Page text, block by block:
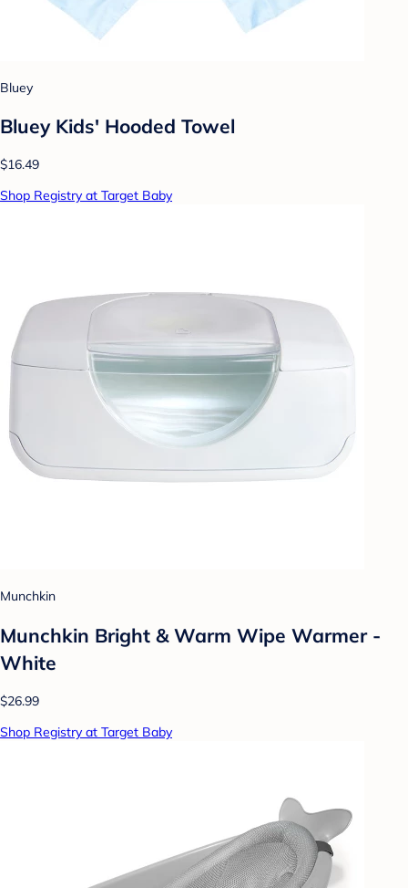
Bluey
Bluey Kids' Hooded Towel
$16.49
Shop Registry at Target Baby
Munchkin
Munchkin Bright & Warm Wipe Warmer -
White
$26.99
Shop Registry at Target Baby